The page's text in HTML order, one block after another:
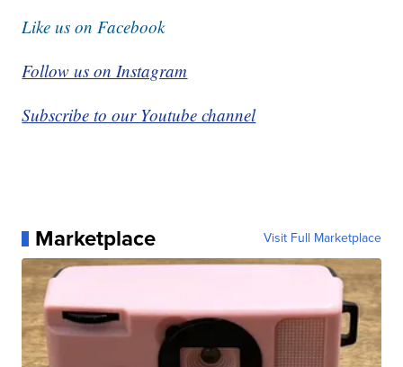
Like us on Facebook
Follow us on Instagram
Subscribe to our Youtube channel
Marketplace Visit Full Marketplace